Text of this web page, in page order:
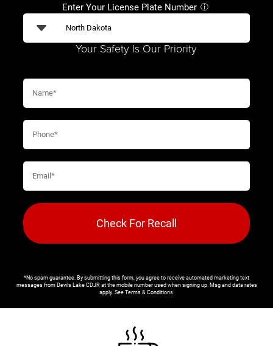
Enter Your License Plate Number ⓘ
Your Safety Is Our Priority
Check For Recall
*No spam guarantee. By submitting this form, you agree to receive automated marketing text
messages fromDevils Lake CDJR at the mobile number used when signing up. Msg and data rates
apply. See Terms & Conditions.